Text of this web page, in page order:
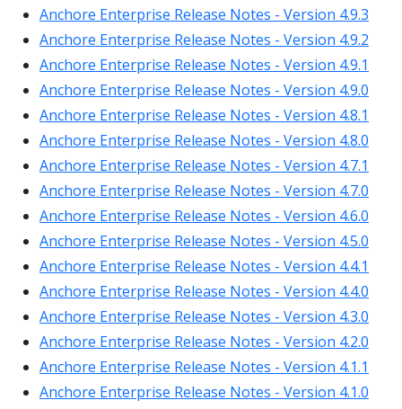
Anchore Enterprise Release Notes - Version 4.9.3
Anchore Enterprise Release Notes - Version 4.9.2
Anchore Enterprise Release Notes - Version 4.9.1
Anchore Enterprise Release Notes - Version 4.9.0
Anchore Enterprise Release Notes - Version 4.8.1
Anchore Enterprise Release Notes - Version 4.8.0
Anchore Enterprise Release Notes - Version 4.7.1
Anchore Enterprise Release Notes - Version 4.7.0
Anchore Enterprise Release Notes - Version 4.6.0
Anchore Enterprise Release Notes - Version 4.5.0
Anchore Enterprise Release Notes - Version 4.4.1
Anchore Enterprise Release Notes - Version 4.4.0
Anchore Enterprise Release Notes - Version 4.3.0
Anchore Enterprise Release Notes - Version 4.2.0
Anchore Enterprise Release Notes - Version 4.1.1
Anchore Enterprise Release Notes - Version 4.1.0